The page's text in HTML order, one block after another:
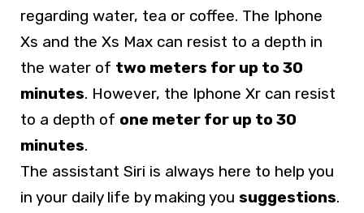
regarding water, tea or coffee. The Iphone
Xs and the Xs Max can resist to a depth in
the water of two meters for up to 30
minutes. However, the Iphone Xr can resist
to a depth of one meter for up to 30
minutes.
The assistant Siri is always here to help you
in your daily life by making you suggestions.